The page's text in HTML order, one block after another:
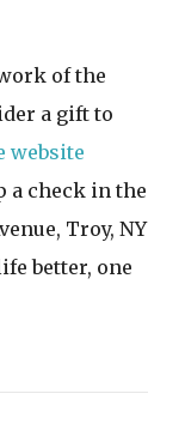
of the
a gift to
website
a check in the
Troy, NY
better, one